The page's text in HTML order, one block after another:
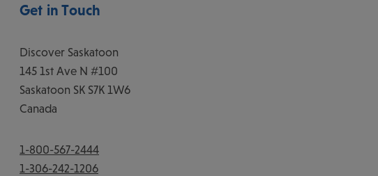
Get in Touch
Discover Saskatoon
145 1st Ave N #100
Saskatoon SK S7K 1W6
Canada
1-800-567-2444
1-306-242-1206